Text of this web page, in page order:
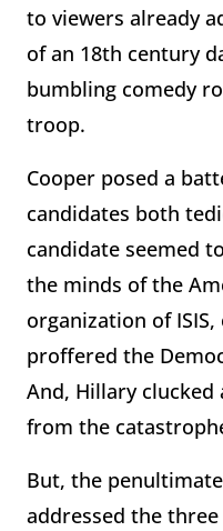
to viewers already
of an 18th century
bumbling comedy
troop.
Cooper posed a
candidates both
candidate seemed
the minds of the
organization of
proffered the
And, Hillary
from the
But, the
addressed the